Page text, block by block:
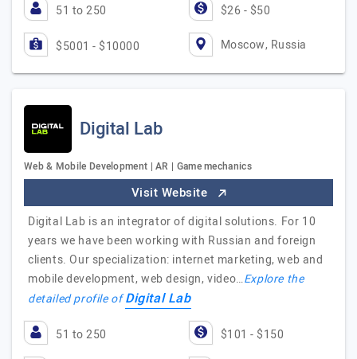
51 to 250 $26 - $50
$5001 - $10000 Moscow, Russia
Digital Lab
Web & Mobile Development | AR | Game mechanics
Visit Website
Digital Lab is an integrator of digital solutions. For 10
years we have been working with Russian and foreign
clients. Our specialization: internet marketing, web and
mobile development, web design, video…Explore the
detailed profile ofDigital Lab
51 to 250 $101 - $150